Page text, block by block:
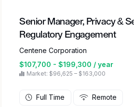
Senior Manager, Privacy &
Regulatory Engagement
Centene Corporation
$107,700 - $199,300 / year
Market: $96,625 – $163,000
Full Time Remote